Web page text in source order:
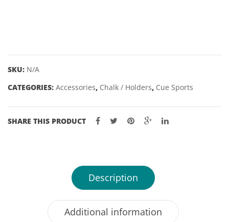
SKU: N/A
CATEGORIES: Accessories, Chalk / Holders, Cue Sports
SHARE THIS PRODUCT
Description
Additional information